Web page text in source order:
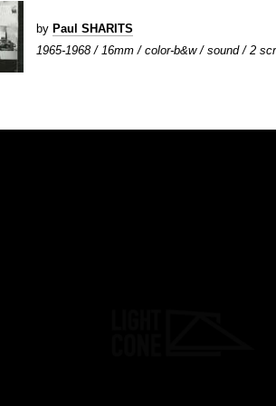
by Paul SHARITS
1965-1968 / 16mm / color-b&w / sound / 2